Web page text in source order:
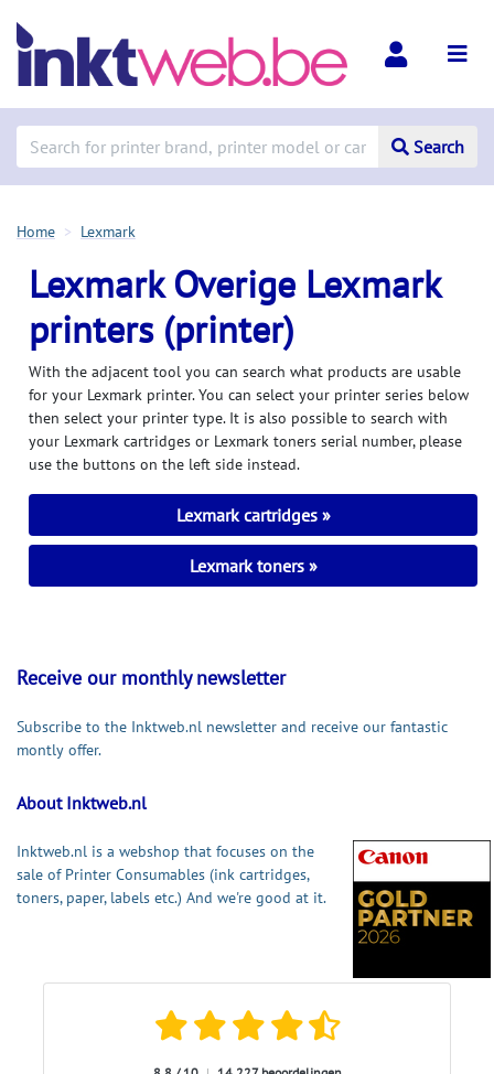
Search
Home Lexmark
Lexmark Overige Lexmark
printers (printer)
With the adjacent tool you can search what products are usable
for your Lexmark printer. You can select your printer series below
then select your printer type. It is also possible to search with
your Lexmark cartridges or Lexmark toners serial number, please
use the buttons on the left side instead.
Lexmark cartridges
Lexmark toners
Receive our monthly newsletter
Subscribe to the Inktweb.nl newsletter and receive our fantastic
montly offer.
About Inktweb.nl
Inktweb.nl is a webshop that focuses on the
sale of Printer Consumables (ink cartridges,
toners, paper, labels etc.) And we're good at it.